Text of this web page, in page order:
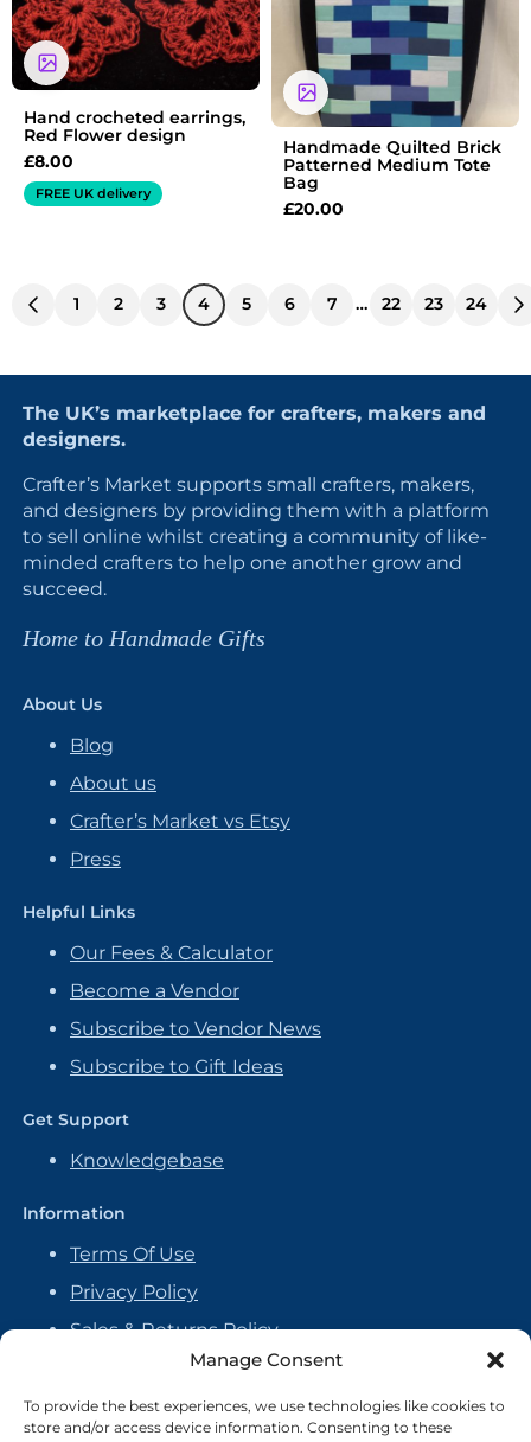
Manage Consent
To provide the best experiences, we use technologies like cookies to
store and/or access device information. Consenting to these
Hand crocheted earrings,
Red Flower design
£8.00
FREE UK delivery
Handmade Quilted Brick
Patterned Medium Tote
Bag
£20.00
1 2 3 4 5 6 7 … 22 23 24
The UK’s marketplace for crafters, makers and
designers.
Crafter’s Market supports small crafters, makers,
and designers by providing them with a platform
to sell online whilst creating a community of like-
minded crafters to help one another grow and
succeed.
Home to Handmade Gifts
About Us
Blog
About us
Crafter’s Market vs Etsy
Press
Helpful Links
Our Fees & Calculator
Become a Vendor
Subscribe to Vendor News
Subscribe to Gift Ideas
Get Support
Knowledgebase
Information
Terms Of Use
Privacy Policy
Sales & Returns Policy
Handmade Policy
Vendor Agreement